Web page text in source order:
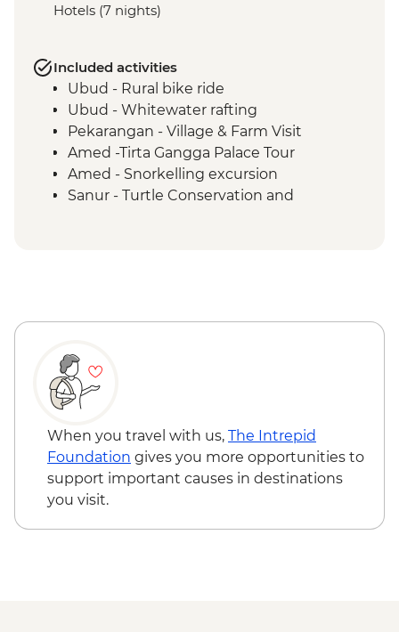
Hotels (7 nights)
Included activities
Ubud - Rural bike ride
Ubud - Whitewater rafting
Pekarangan - Village & Farm Visit
Amed -Tirta Gangga Palace Tour
Amed - Snorkelling excursion
Sanur - Turtle Conservation and
When you travel with us, The Intrepid
Foundation gives you more opportunities to
support important causes in destinations
you visit.